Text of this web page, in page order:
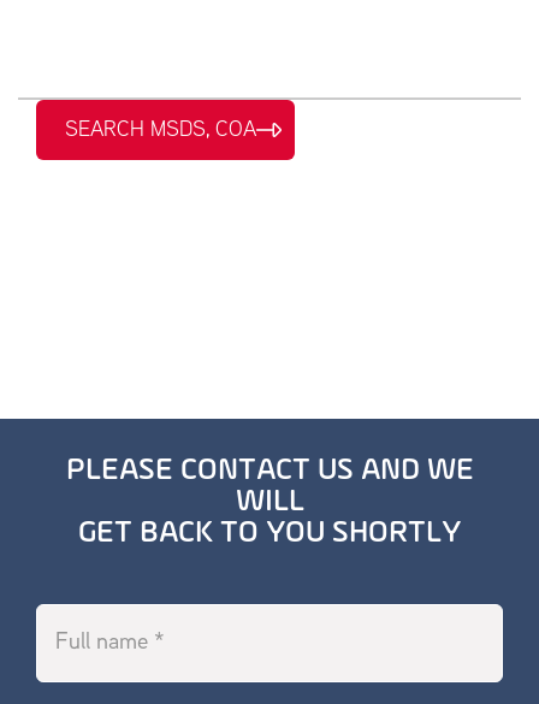
SEARCH MSDS, COA
PLEASE CONTACT US AND WE
WILL
GET BACK TO YOU SHORTLY